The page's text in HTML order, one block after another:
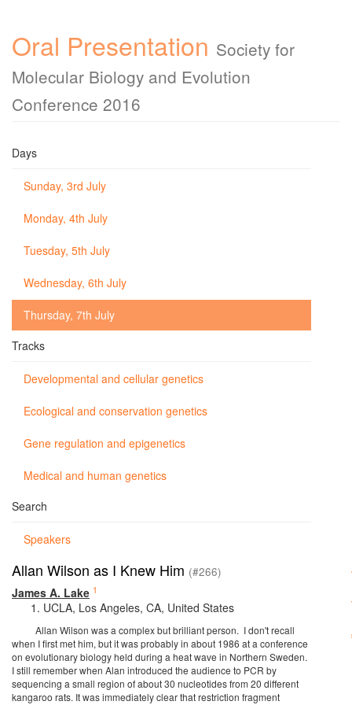
Oral Presentation Society for
Molecular Biology and Evolution
Conference 2016
Days
Sunday, 3rd July
Monday, 4th July
Tuesday, 5th July
Wednesday, 6th July
Thursday, 7th July
Tracks
Developmental and cellular genetics
Ecological and conservation genetics
Gene regulation and epigenetics
Medical and human genetics
Search
Speakers
Allan Wilson as I Knew Him (#266)
James A. Lake 1
UCLA, Los Angeles, CA, United States
Allan Wilson was a complex but brilliant person. I don't recall
when I first met him, but it was probably in about 1986 at a conference
on evolutionary biology held during a heat wave in Northern Sweden.
I still remember when Alan introduced the audience to PCR by
sequencing a small region of about 30 nucleotides from 20 different
kangaroo rats. It was immediately clear that restriction fragment